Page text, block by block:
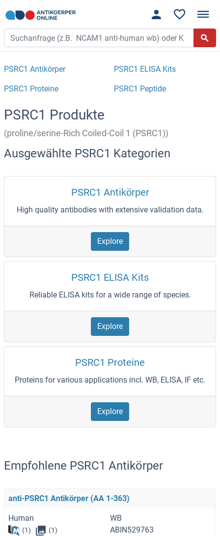
PSRC1 Antikörper PSRC1 ELISA Kits
PSRC1 Proteine PSRC1 Peptide
PSRC1 Produkte
(proline/serine-Rich Coiled-Coil 1 (PSRC1))
Ausgewählte PSRC1 Kategorien
PSRC1 Antikörper
High quality antibodies with extensive validation data.
Explore
PSRC1 ELISA Kits
Reliable ELISA kits for a wide range of species.
Explore
PSRC1 Proteine
Proteins for various applications incl. WB, ELISA, IF etc.
Explore
Empfohlene PSRC1 Antikörper
anti-PSRC1 Antikörper (AA 1-363)
Human WB
(1) (1) ABIN529763